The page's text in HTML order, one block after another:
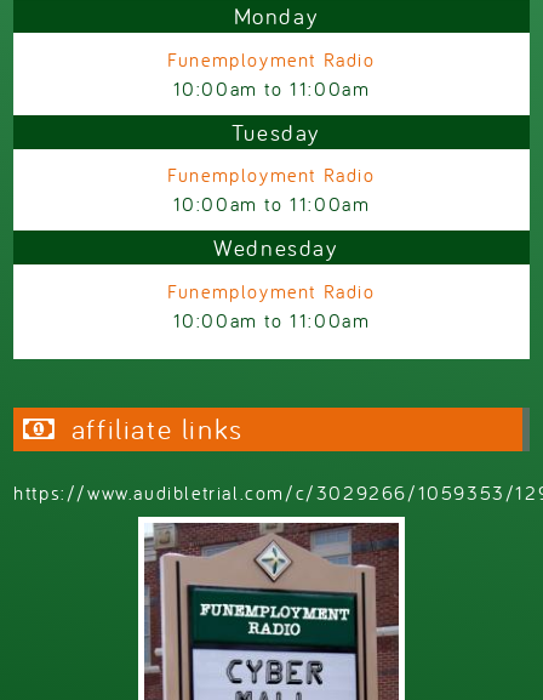
Monday
Funemployment Radio
10:00am to11:00am
Tuesday
Funemployment Radio
10:00am to11:00am
Wednesday
Funemployment Radio
10:00am to11:00am
affiliate links
https://www.audibletrial.com/c/3029266/1059353/